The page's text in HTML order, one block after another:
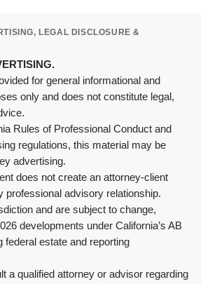
LEGAL DISCLOSURE &
for general informational and
only and does not constitute legal,
Rules of Professional Conduct and
regulations, this material may be
advertising.
does not create an attorney-client
professional advisory relationship.
and are subject to change,
developments under California’s AB
federal estate and reporting
a qualified attorney or advisor regarding